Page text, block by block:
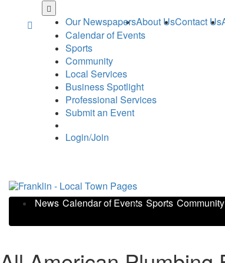
Our NewspapersAbout UsContact Us
Calendar of Events
Sports
Community
Local Services
Business Spotlight
Professional Services
Submit an Event
Login/Join
News Calendar of Events Sports Community